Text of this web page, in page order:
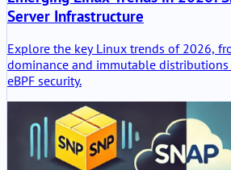
Server Infrastructure
Explore the key Linux trends of 2026,
dominance and immutable
eBPF security.